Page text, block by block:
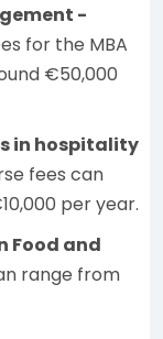
-
for the MBA
€50,000
in hospitality
fees can
per year.
Food and
range from